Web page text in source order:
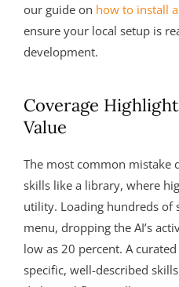
our guide on how to install
ensure your local setup is
development.
Coverage
Value
The most common mistake
skills like a library, where
utility. Loading hundreds of
menu, dropping the AI’s
low as 20 percent. A
specific, well-described